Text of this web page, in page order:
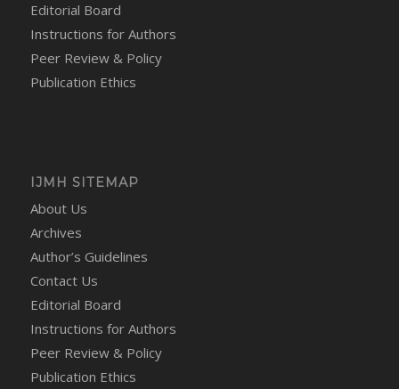
Editorial Board
Instructions for Authors
Peer Review & Policy
Publication Ethics
IJMH SITEMAP
About Us
Archives
Author’s Guidelines
Contact Us
Editorial Board
Instructions for Authors
Peer Review & Policy
Publication Ethics